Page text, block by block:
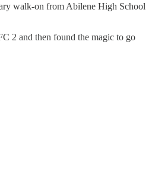
walk-on from Abilene High School
2 and then found the magic to go